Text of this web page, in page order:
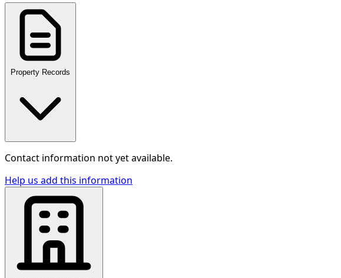
Property Records
Contact information not yet available.
Help us add this information